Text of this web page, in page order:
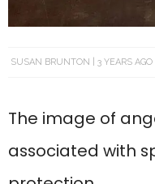
SUSAN BRUNTON 3 YEARS AGO
The image of
associated with